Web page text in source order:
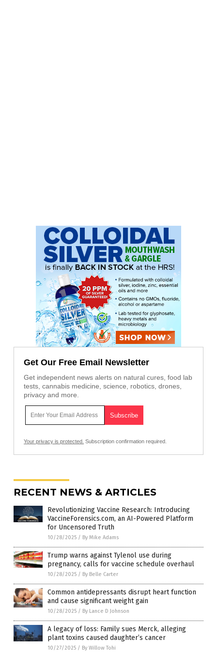
Get Our Free Email Newsletter
Get independent news alerts on natural cures, food lab
tests, cannabis medicine, science, robotics, drones,
privacy and more.
Your privacy is protected. Subscription confirmation required.
RECENT NEWS & ARTICLES
Revolutionizing Vaccine Research: Introducing
VaccineForensics.com, an AI-Powered Platform
for Uncensored Truth
10/28/2025 / By Mike Adams
Trump warns against Tylenol use during
pregnancy, calls for vaccine schedule overhaul
10/28/2025 / By Belle Carter
Common antidepressants disrupt heart function
and cause significant weight gain
10/28/2025 / By Lance D Johnson
A legacy of loss: Family sues Merck, alleging
plant toxins caused daughter’s cancer
10/27/2025 / By Willow Tohi